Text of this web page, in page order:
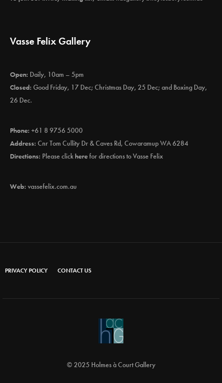
Vasse Felix Gallery
Open: Daily, 10am – 5pm
Closed: Good Friday, 17 Dec; Christmas Day, 25 Dec; and Boxing Day,
26 Dec.
Phone: +61 8 9756 5000
Address: Cnr Tom Cullity Dr & Caves Rd, Cowaramup WA 6284
Directions: Please clickherefor directions to Vasse Felix
Web: vassefelix.com.au
PRIVACY POLICY CONTACT US
© 2025 Holmes à Court Gallery